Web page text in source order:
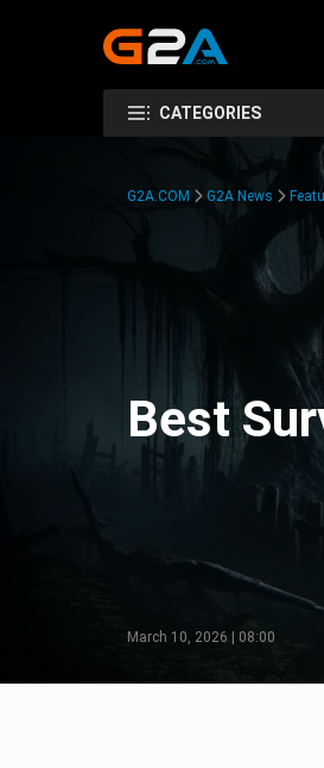
CATEGORIES
G2A.COM G2A News
Best
March 10, 2026 | 08:00